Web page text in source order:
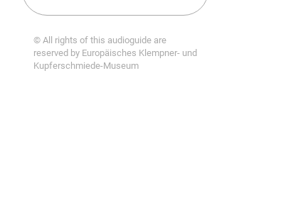
© All rights of this audioguide are
reserved by Europäisches Klempner- und
Kupferschmiede-Museum